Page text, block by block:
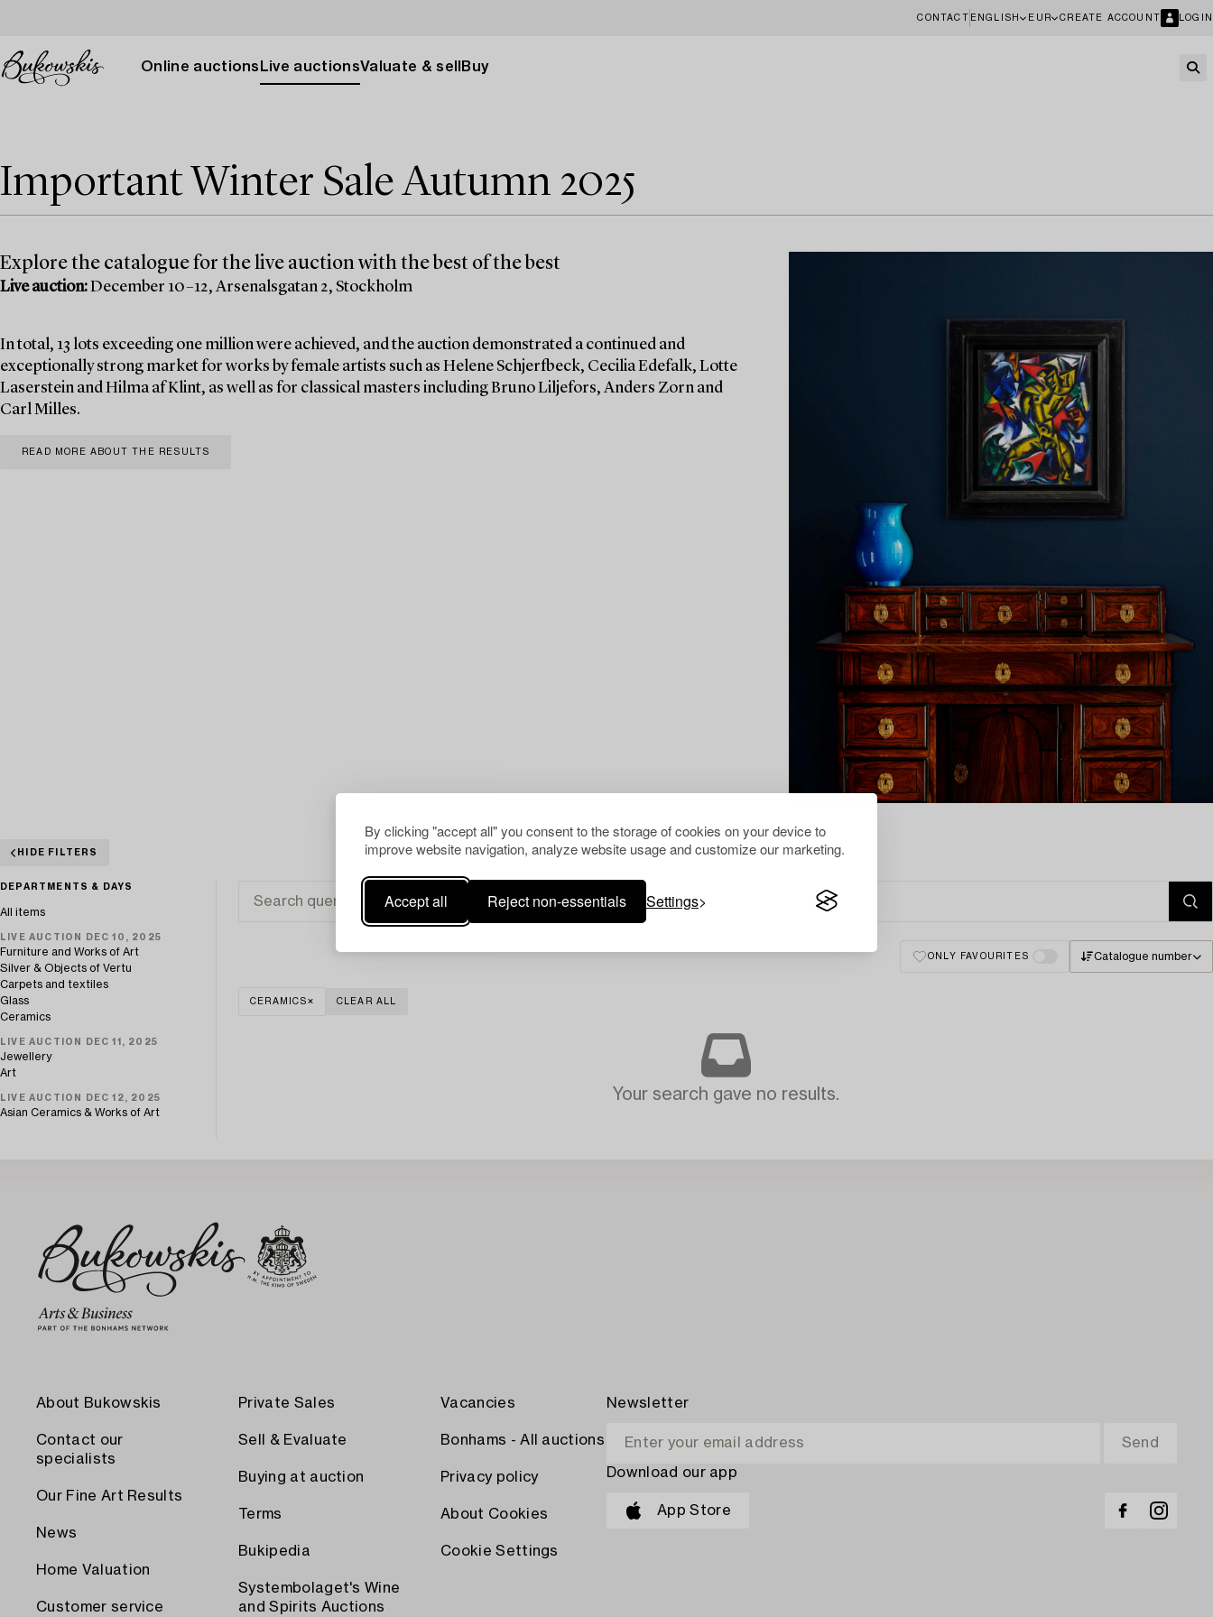
By clicking "accept all" you consent to the storage of cookies on your device to
improve website navigation, analyze website usage and customize our marketing.
Accept all Reject non-essentials Settings
CONTACT ENGLISH EUR CREATE ACCOUNT LOGIN
Online auctions Live auctionsValuate & sell Buy
Important Winter Sale Autumn 2025
Explore the catalogue for the live auction with the best of the best
Live auction:December 10–12, Arsenalsgatan 2, Stockholm
In total, 13 lots exceeding one million were achieved, and the auction demonstrated a continued and
exceptionally strong market for works by female artists such as Helene Schjerfbeck, Cecilia Edefalk, Lotte
Laserstein and Hilma af Klint, as well as for classical masters including Bruno Liljefors, Anders Zorn and
Carl Milles.
READ MORE ABOUT THE RESULTS
HIDE FILTERS
DEPARTMENTS & DAYS
All items
LIVE AUCTION DEC 10, 2025
Furniture and Works of Art
Silver & Objects of Vertu
Carpets and textiles
Glass
Ceramics
LIVE AUCTION DEC 11, 2025
Jewellery
Art
LIVE AUCTION DEC 12, 2025
Asian Ceramics & Works of Art
ONLY FAVOURITES Catalogue number
CERAMICS CLEAR ALL
Your search gave no results.
About Bukowskis
Contact our
specialists
Our Fine Art Results
News
Home Valuation
Customer service
Private Sales
Sell & Evaluate
Buying at auction
Terms
Bukipedia
Systembolaget's Wine
and Spirits Auctions
Vacancies
Bonhams - All auctions
Privacy policy
About Cookies
Cookie Settings
Newsletter
Download our app
App Store